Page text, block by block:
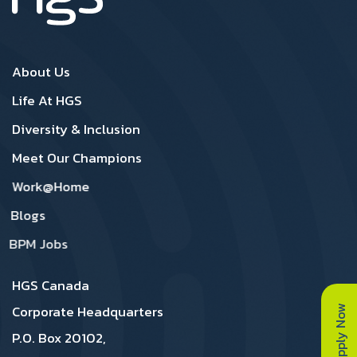
Apply Now
Canada Footer1
About Us
Life At HGS
Diversity & Inclusion
Meet Our Champions
Work@Home
Blogs
BPM Jobs
HGS Canada
Corporate Headquarters
P.O. Box 20102,